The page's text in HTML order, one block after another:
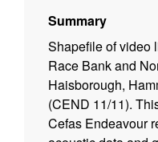
Summary
Shapefile of video
Race Bank and
Haisborough,
(CEND 11/11).
Cefas Endeavour